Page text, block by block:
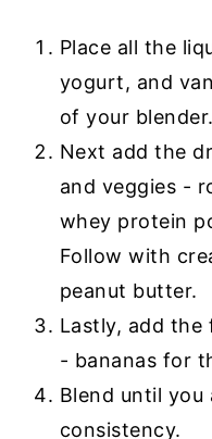
Place all the
yogurt, and
of your blender.
Next add the
and veggies -
whey protein
Follow with
peanut butter.
Lastly, add
- bananas for
Blend until you
consistency.